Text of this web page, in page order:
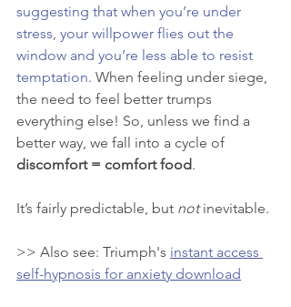
suggesting that when you’re under
stress, your willpower flies out the
window and you’re less able to resist
temptation. When feeling under siege,
the need to feel better trumps
everything else! So, unless we find a
better way, we fall into a cycle of
discomfort = comfort food.
It’s fairly predictable, but not inevitable.
>> Also see: Triumph's instant access
self-hypnosis for anxiety download